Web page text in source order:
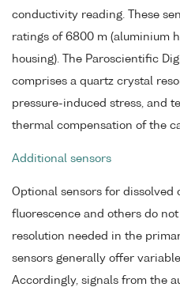
conductivity reading. These
ratings of 6800 m (aluminium
housing). The Paroscientific
comprises a quartz crystal
pressure-induced stress, and
thermal compensation of the
Additional sensors
Optional sensors for dissolved
fluorescence and others do
resolution needed in the
sensors generally offer
Accordingly, signals from the